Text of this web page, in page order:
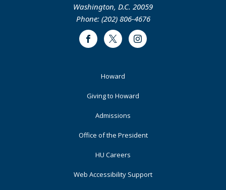
Washington, D.C. 20059
Phone: (202) 806-4676
FacebookTwitter Instagram
Howard
Giving to Howard
Admissions
Office of the President
HU Careers
Web Accessibility Support